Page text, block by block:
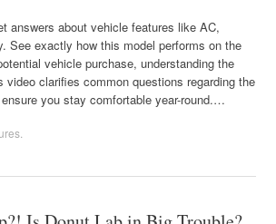
answers about vehicle features like AC,
See exactly how this model performs on the
vehicle purchase, understanding the
clarifies common questions regarding the
you stay comfortable year-round.…